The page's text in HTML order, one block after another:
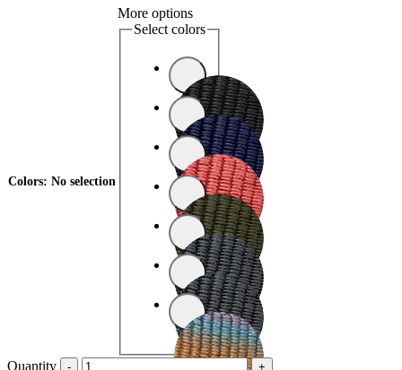
Colors: No selection
More options
Select colors
Quantity